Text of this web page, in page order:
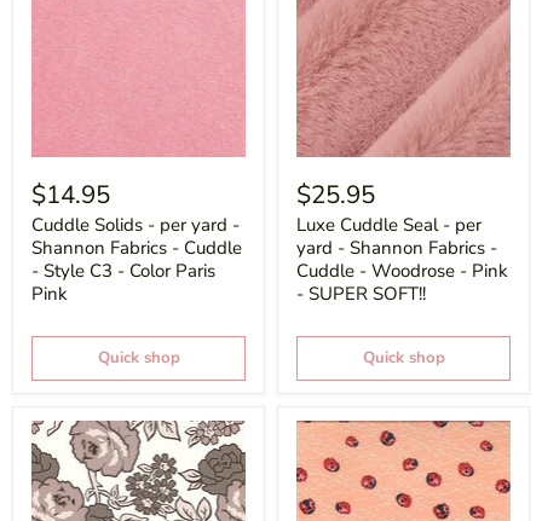
$14.95
Cuddle Solids - per yard -
Shannon Fabrics - Cuddle
- Style C3 - Color Paris
Pink
Quick shop
$25.95
Luxe Cuddle Seal - per
yard - Shannon Fabrics -
Cuddle - Woodrose - Pink
- SUPER SOFT!!
Quick shop